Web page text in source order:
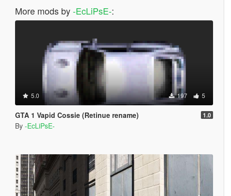
More mods by-EcLiPsE-:
5.0 197 5
GTA 1 Vapid Cossie (Retinue rename) 1.0
By -EcLiPsE-